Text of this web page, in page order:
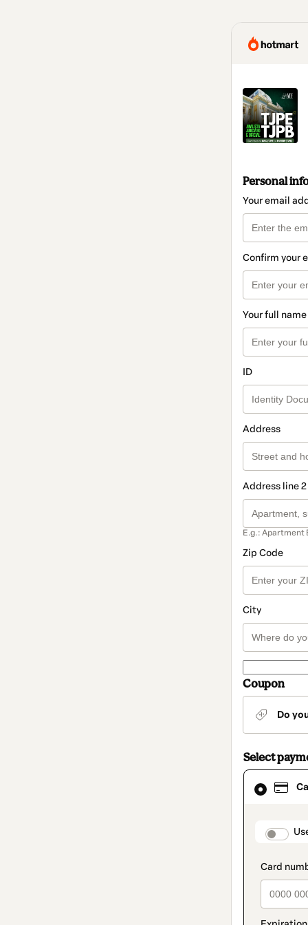
Personal
Your email
Confirm your
Your full name
ID
Address
Address line
E.g.: Apartment
Zip Code
City
Coupon
Do
Select
Card
selected
method